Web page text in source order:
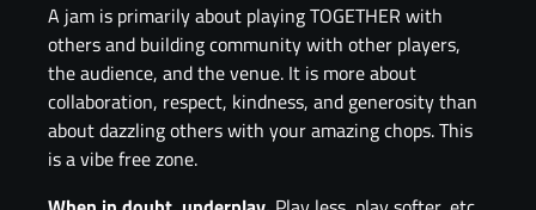
A jam is primarily about playing TOGETHER with
others and building community with other players,
the audience, and the venue. It is more about
collaboration, respect, kindness, and generosity than
about dazzling others with your amazing chops. This
is a vibe free zone.